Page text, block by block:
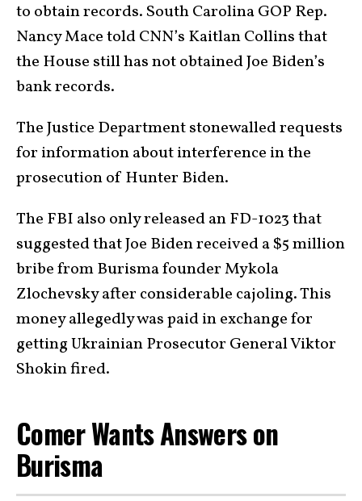
to obtain records. South Carolina GOP Rep.
Nancy Mace told CNN’s Kaitlan Collins that
the House still has not obtained Joe Biden’s
bank records.
The Justice Department stonewalled requests
for information about interference in the
prosecution of Hunter Biden.
The FBI also only released an FD-1023 that
suggested that Joe Biden received a $5 million
bribe from Burisma founder Mykola
Zlochevsky after considerable cajoling. This
money allegedly was paid in exchange for
getting Ukrainian Prosecutor General Viktor
Shokin fired.
Comer Wants Answers on
Burisma